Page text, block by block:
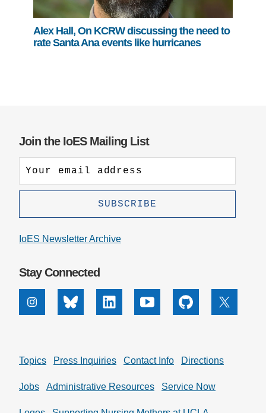
Alex Hall, On KCRW discussing the need to
rate Santa Ana events like hurricanes
Join the IoES Mailing List
IoES Newsletter Archive
Stay Connected
InstagramBluesky Linkedin Youtube Github X
Topics Press Inquiries Contact Info Directions
Jobs Administrative Resources Service Now